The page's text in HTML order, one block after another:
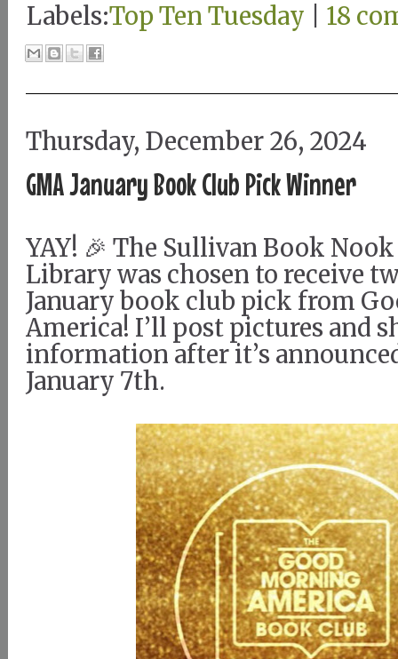
Labels:Top Ten Tuesday 18
Thursday, December 26, 2024
GMA January Book Club Pick Winner
YAY! 🎉 The Sullivan Book
Library was chosen to receive
January book club pick from
America! I’ll post pictures and
information after it’s
January 7th.